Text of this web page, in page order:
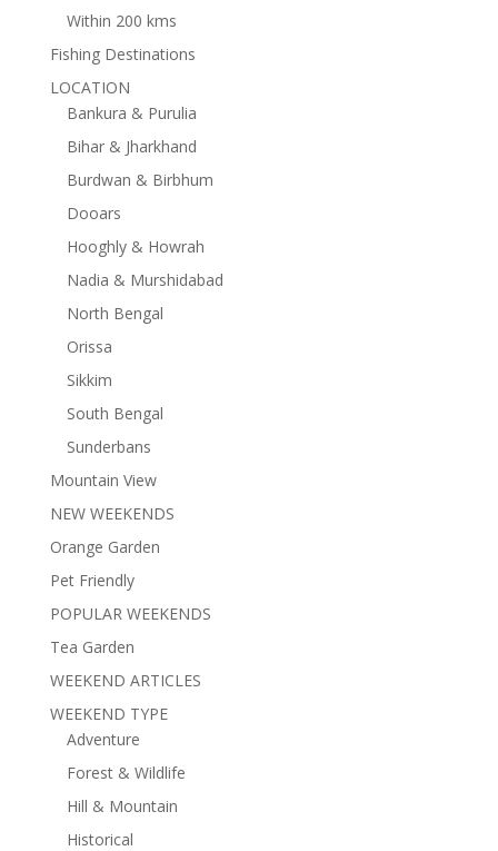
Within 200 kms
Fishing Destinations
LOCATION
Bankura & Purulia
Bihar & Jharkhand
Burdwan & Birbhum
Dooars
Hooghly & Howrah
Nadia & Murshidabad
North Bengal
Orissa
Sikkim
South Bengal
Sunderbans
Mountain View
NEW WEEKENDS
Orange Garden
Pet Friendly
POPULAR WEEKENDS
Tea Garden
WEEKEND ARTICLES
WEEKEND TYPE
Adventure
Forest & Wildlife
Hill & Mountain
Historical